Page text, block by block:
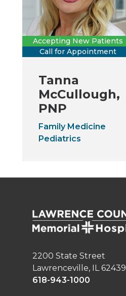
Accepting New Patients
Call for Appointment
Tanna
McCullough,
PNP
Family Medicine
Pediatrics
2200 State Street
Lawrenceville, IL 62439
618-943-1000